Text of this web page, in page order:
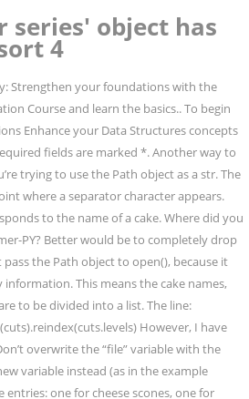
object has
4
Strengthen your foundations with the
Course and learn the basics.. To begin
Enhance your Data Structures concepts
fields are marked *. Another way to
trying to use the Path object as a str. The
where a separator character appears.
to the name of a cake. Where did you
PY? Better would be to completely drop
the Path object to open(), because it
This means the cake names,
to be divided into a list. The line:
However, I have
overwrite the “file” variable with the
variable instead (as in the example
one for cheese scones, one for